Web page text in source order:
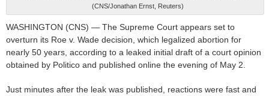
(CNS/Jonathan Ernst, Reuters)
WASHINGTON (CNS) — The Supreme Court appears set to
overturn its Roe v. Wade decision, which legalized abortion for
nearly 50 years, according to a leaked initial draft of a court opinion
obtained by Politico and published online the evening of May 2.
Just minutes after the leak was published, reactions were fast and